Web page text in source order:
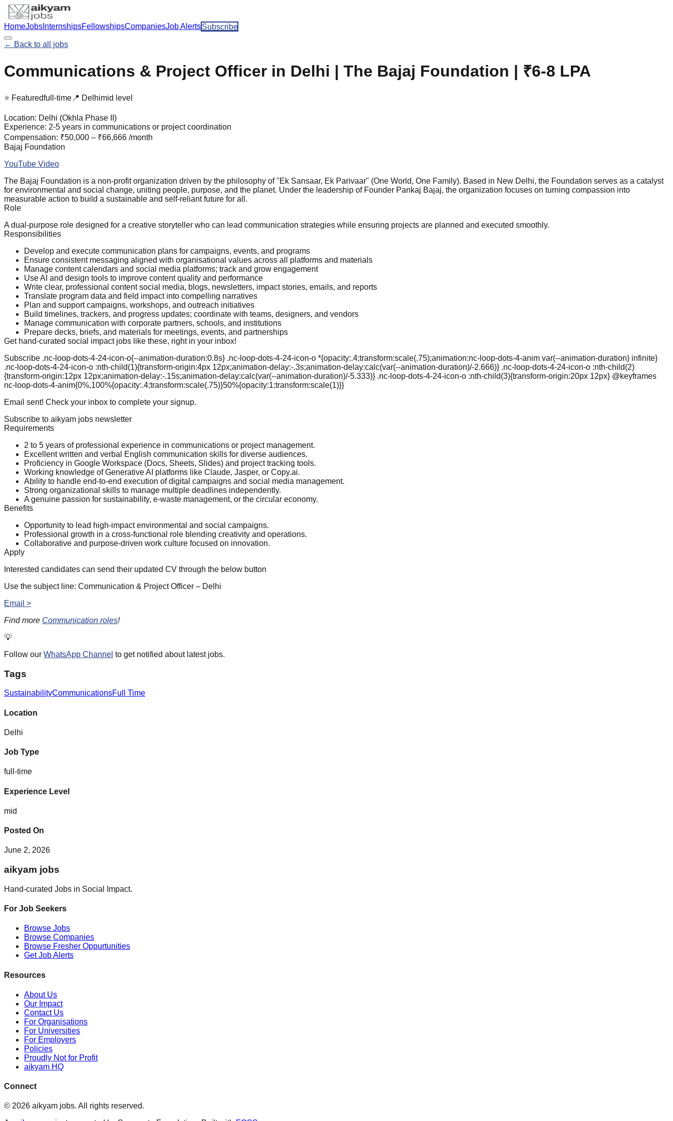
HomeJobs InternshipsFellowshipsCompaniesJob AlertsSubscribe
← Back to all jobs
Communications & Project Officer in Delhi | The Bajaj Foundation | ₹6-8 LPA
⭐ Featuredfull-time 📍 Delhimid level
Location: Delhi (Okhla Phase II)
Experience: 2-5 years in communications or project coordination
Compensation: ₹50,000 – ₹66,666 /month
Bajaj Foundation
YouTube Video
The Bajaj Foundation is a non-profit organization driven by the philosophy of "Ek Sansaar, Ek Parivaar" (One World, One Family). Based in New Delhi, the Foundation serves as a catalyst
for environmental and social change, uniting people, purpose, and the planet. Under the leadership of Founder Pankaj Bajaj, the organization focuses on turning compassion into
measurable action to build a sustainable and self-reliant future for all.
Role
A dual-purpose role designed for a creative storyteller who can lead communication strategies while ensuring projects are planned and executed smoothly.
Responsibilities
Develop and execute communication plans for campaigns, events, and programs
Ensure consistent messaging aligned with organisational values across all platforms and materials
Manage content calendars and social media platforms; track and grow engagement
Use AI and design tools to improve content quality and performance
Write clear, professional content social media, blogs, newsletters, impact stories, emails, and reports
Translate program data and field impact into compelling narratives
Plan and support campaigns, workshops, and outreach initiatives
Build timelines, trackers, and progress updates; coordinate with teams, designers, and vendors
Manage communication with corporate partners, schools, and institutions
Prepare decks, briefs, and materials for meetings, events, and partnerships
Get hand-curated social impact jobs like these, right in your inbox!
Subscribe .nc-loop-dots-4-24-icon-o{--animation-duration:0.8s} .nc-loop-dots-4-24-icon-o *{opacity:.4;transform:scale(.75);animation:nc-loop-dots-4-anim var(--animation-duration) infinite}
.nc-loop-dots-4-24-icon-o :nth-child(1){transform-origin:4px 12px;animation-delay:-.3s;animation-delay:calc(var(--animation-duration)/-2.666)} .nc-loop-dots-4-24-icon-o :nth-child(2)
{transform-origin:12px 12px;animation-delay:-.15s;animation-delay:calc(var(--animation-duration)/-5.333)} .nc-loop-dots-4-24-icon-o :nth-child(3){transform-origin:20px 12px} @keyframes
nc-loop-dots-4-anim{0%,100%{opacity:.4;transform:scale(.75)}50%{opacity:1;transform:scale(1)}}
Email sent! Check your inbox to complete your signup.
Subscribe to aikyam jobs newsletter
Requirements
2 to 5 years of professional experience in communications or project management.
Excellent written and verbal English communication skills for diverse audiences.
Proficiency in Google Workspace (Docs, Sheets, Slides) and project tracking tools.
Working knowledge of Generative AI platforms like Claude, Jasper, or Copy.ai.
Ability to handle end-to-end execution of digital campaigns and social media management.
Strong organizational skills to manage multiple deadlines independently.
A genuine passion for sustainability, e-waste management, or the circular economy.
Benefits
Opportunity to lead high-impact environmental and social campaigns.
Professional growth in a cross-functional role blending creativity and operations.
Collaborative and purpose-driven work culture focused on innovation.
Apply
Interested candidates can send their updated CV through the below button
Use the subject line: Communication & Project Officer – Delhi
Email >
Find more Communication roles!
💡
Follow our WhatsApp Channel to get notified about latest jobs.
Tags
SustainabilityCommunicationsFull Time
Location
Delhi
Job Type
full-time
Experience Level
mid
Posted On
June 2, 2026
aikyam jobs
Hand-curated Jobs in Social Impact.
For Job Seekers
Browse Jobs
Browse Companies
Browse Fresher Oppurtunities
Get Job Alerts
Resources
About Us
Our Impact
Contact Us
For Organisations
For Universities
For Employers
Policies
Proudly Not for Profit
aikyam HQ
Connect
© 2026 aikyam jobs. All rights reserved.